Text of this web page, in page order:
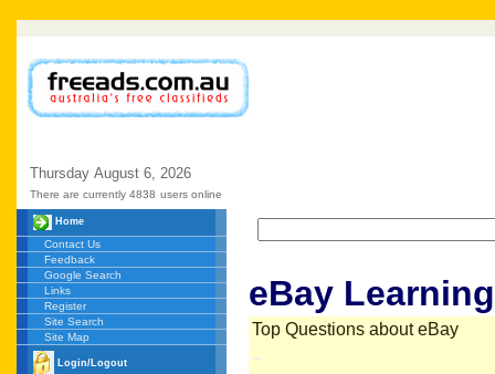
Thursday August 6, 2026
There are currently 4838 users online
Home
Contact Us
Feedback
Google Search
Links
Register
Site Search
Site Map
Login/Logout
eBay
Top Questions about eBay